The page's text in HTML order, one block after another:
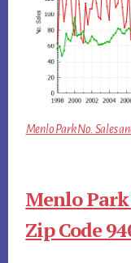
Menlo Park No. Sales
Menlo Park
Zip Code